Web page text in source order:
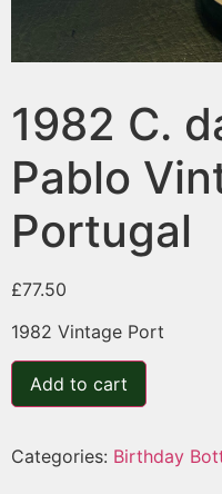
1982 C.
Pablo
Portugal
£77.50
1982 Vintage Port
Add to cart
Categories: Birthday